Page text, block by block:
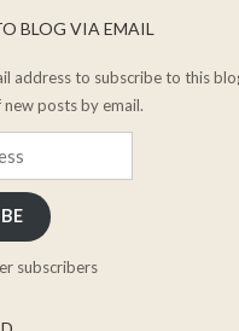
BLOG VIA EMAIL
address to subscribe to this
posts by email.
subscribers